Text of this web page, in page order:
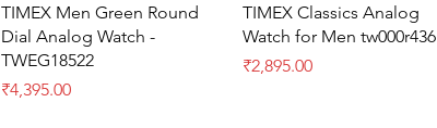
Quick View
TIMEX Men Green Round
Dial Analog Watch -
TWEG18522
Price
₹4,395.00
Quick View
TIMEX Classics Analog
Watch for Men tw000r436
Price
₹2,895.00